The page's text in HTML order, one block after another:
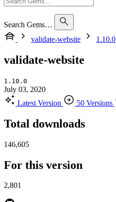
Search Gems…
validate-website
1.10.0
validate-website
1.10.0
July 03, 2020
Latest Version
50 Versions
Total downloads
146,605
For this version
2,801